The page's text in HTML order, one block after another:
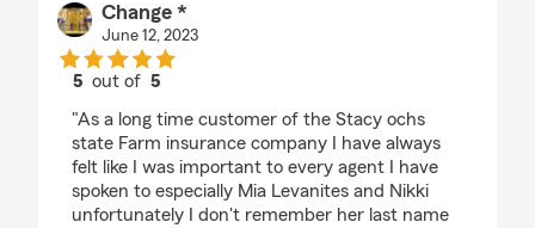
Change *
June 12, 2023
5 out of5
"As a long time customer of the Stacy ochs
state Farm insurance company I have always
felt like I was important to every agent I have
spoken to especially Mia Levanites and Nikki
unfortunately I don't remember her last name